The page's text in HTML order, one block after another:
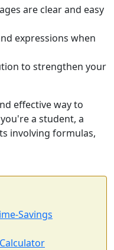
are clear and easy
expressions when
to strengthen your
effective way to
a student, a
involving formulas,
Savings